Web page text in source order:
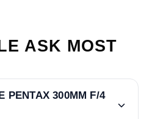
ASK MOST
PENTAX 300MM F/4